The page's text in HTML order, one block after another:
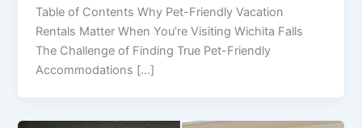
Table of Contents Why Pet-Friendly Vacation
Rentals Matter When You’re Visiting Wichita Falls
The Challenge of Finding True Pet-Friendly
Accommodations […]